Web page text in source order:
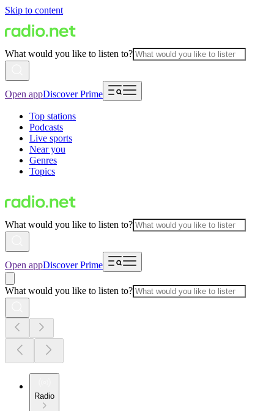
Skip to content
What would you like to listen to?
Open appDiscover Prime
Top stations
Podcasts
Live sports
Near you
Genres
Topics
What would you like to listen to?
Open appDiscover Prime
What would you like to listen to?
Radio